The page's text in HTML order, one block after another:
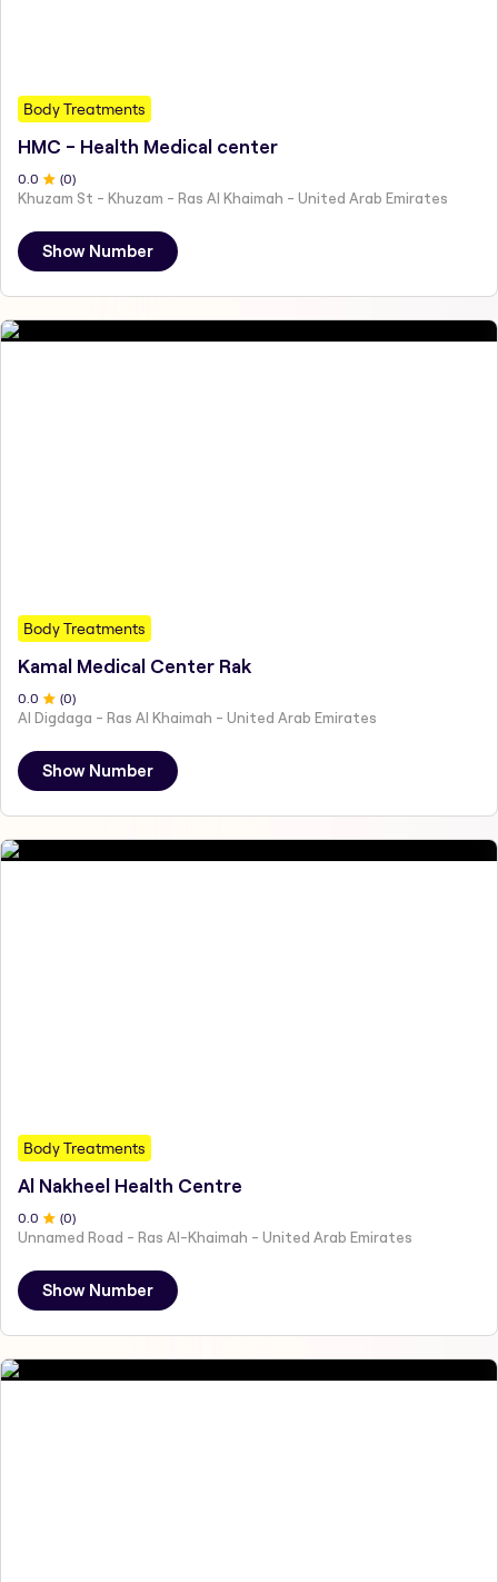
Body Treatments
HMC - Health Medical center
0.0 (0)
Khuzam St - Khuzam - Ras Al Khaimah - United Arab Emirates
Show Number
Body Treatments
Kamal Medical Center Rak
0 .0 (0)
Al Digdaga - Ras Al Khaimah - United Arab Emirates
Show Number
Body Treatments
Al Nakheel Health Centre
0 .0 (0)
Unnamed Road - Ras Al-Khaimah - United Arab Emirates
Show Number